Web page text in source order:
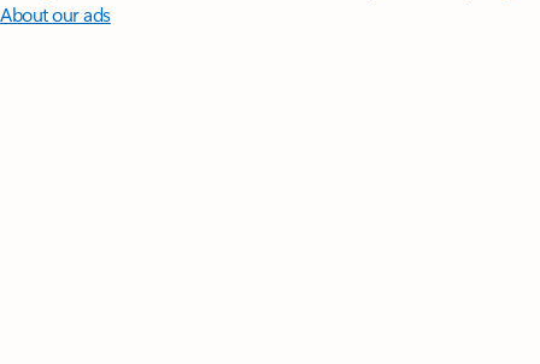
About our ads